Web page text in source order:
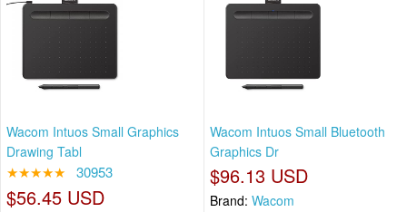
Wacom Intuos Small Graphics
Drawing Tabl
★★★★★ 30953
$56.45 USD
Wacom Intuos Small Bluetooth
Graphics Dr
$96.13 USD
Brand: Wacom